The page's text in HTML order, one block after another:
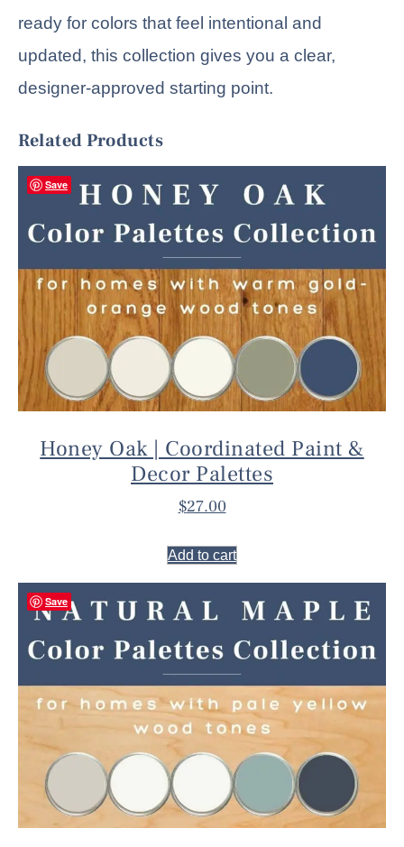
ready for colors that feel intentional and
updated, this collection gives you a clear,
designer-approved starting point.
Related Products
Save
Honey Oak | Coordinated Paint &
Decor Palettes
$27.00
Add to cart
Save